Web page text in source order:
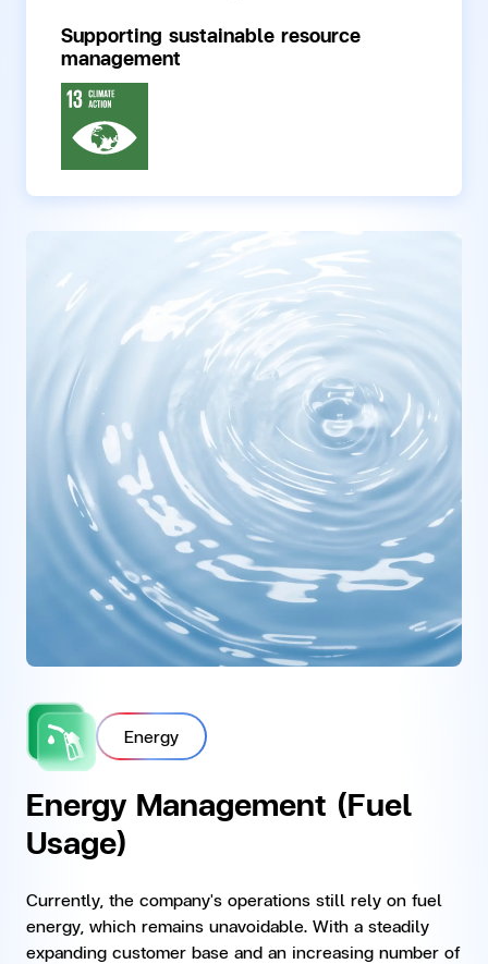
Supporting sustainable resource
management
Energy
Energy Management (Fuel
Usage)
Currently, the company's operations still rely on fuel
energy, which remains unavoidable. With a steadily
expanding customer base and an increasing number of